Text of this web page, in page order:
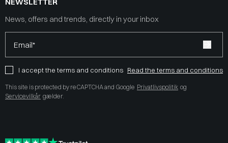
News, offers and trends, directly in your inbox
Email*
I accept the terms and conditions Read the terms and conditions
This site is protected by reCAPTCHA and Google Privatlivspolitik og
Servicevilkår gælder.